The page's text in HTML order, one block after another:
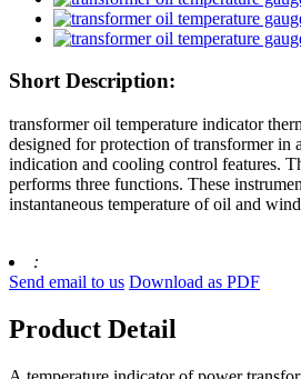
Short Description:
transformer oil temperature indicator
designed for protection of transformer in
indication and cooling control features.
performs three functions. These
instantaneous temperature of oil and
:
Send email to us Download as PDF
Product Detail